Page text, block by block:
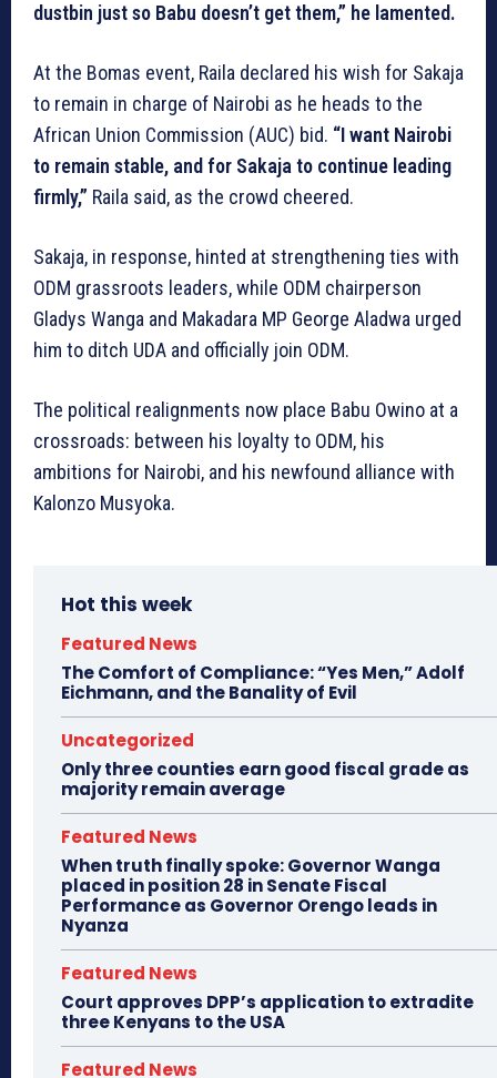
dustbin just so Babu doesn’t get them,” he lamented.
At the Bomas event, Raila declared his wish for Sakaja
to remain in charge of Nairobi as he heads to the
African Union Commission (AUC) bid. “I want Nairobi
to remain stable, and for Sakaja to continue leading
firmly,” Raila said, as the crowd cheered.
Sakaja, in response, hinted at strengthening ties with
ODM grassroots leaders, while ODM chairperson
Gladys Wanga and Makadara MP George Aladwa urged
him to ditch UDA and officially join ODM.
The political realignments now place Babu Owino at a
crossroads: between his loyalty to ODM, his
ambitions for Nairobi, and his newfound alliance with
Kalonzo Musyoka.
Hot this week
Featured News
The Comfort of Compliance: “Yes Men,” Adolf
Eichmann, and the Banality of Evil
Uncategorized
Only three counties earn good fiscal grade as
majority remain average
Featured News
When truth finally spoke: Governor Wanga
placed in position 28 in Senate Fiscal
Performance as Governor Orengo leads in
Nyanza
Featured News
Court approves DPP’s application to extradite
three Kenyans to the USA
Featured News